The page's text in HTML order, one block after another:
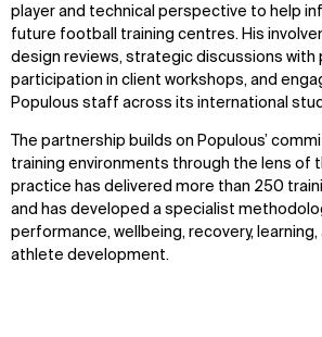
player and technical perspective to help
future football training centres. His
design reviews, strategic discussions with
participation in client workshops, and
Populous staff across its international
The partnership builds on Populous’
training environments through the lens of
practice has delivered more than 250
and has developed a specialist
performance, wellbeing, recovery,
athlete development.